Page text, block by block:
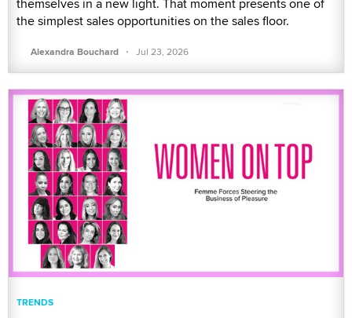
the simplest sales opportunities on the sales floor.
Alexandra Bouchard · Jul 23, 2026
TRENDS